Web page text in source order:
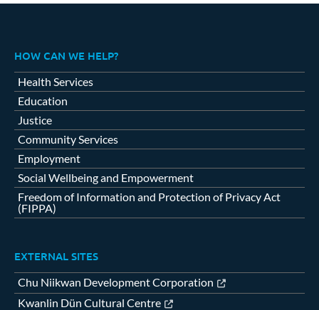
HOW CAN WE HELP?
Health Services
Education
Justice
Community Services
Employment
Social Wellbeing and Empowerment
Freedom of Information and Protection of Privacy Act
(FIPPA)
EXTERNAL SITES
Chu Niikwan Development Corporation
Kwanlin Dün Cultural Centre